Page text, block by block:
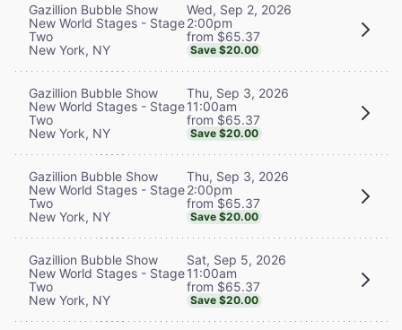
Gazillion Bubble Show
New World Stages - Stage
Two
New York, NY
Wed, Sep 2, 2026
2:00pm
from $65.37
Save $20.00
Gazillion Bubble Show
New World Stages - Stage
Two
New York, NY
Thu, Sep 3, 2026
11:00am
from $65.37
Save $20.00
Gazillion Bubble Show
New World Stages - Stage
Two
New York, NY
Thu, Sep 3, 2026
2:00pm
from $65.37
Save $20.00
Gazillion Bubble Show
New World Stages - Stage
Two
New York, NY
Sat, Sep 5, 2026
11:00am
from $65.37
Save $20.00